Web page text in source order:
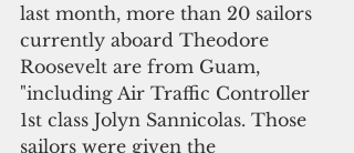
last month, more than 20 sailors
currently aboard Theodore
Roosevelt are from Guam,
"including Air Traffic Controller
1st class Jolyn Sannicolas. Those
sailors were given the